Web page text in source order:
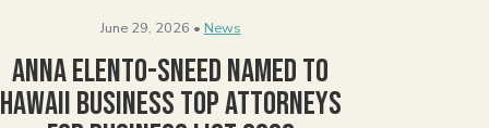
June 29, 2026 • News
Anna Elento-Sneed Named to
Hawaii Business Top Attorneys